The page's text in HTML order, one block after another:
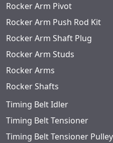
Rocker Arm Pivot
Rocker Arm Push Rod Kit
Rocker Arm Shaft Plug
Rocker Arm Studs
Rocker Arms
Rocker Shafts
Timing Belt Idler
Timing Belt Tensioner
Timing Belt Tensioner Pulley